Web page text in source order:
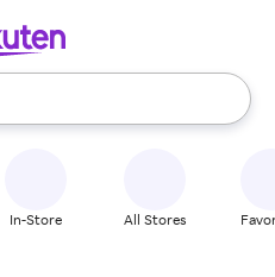
use the up and down
In-Store All Stores